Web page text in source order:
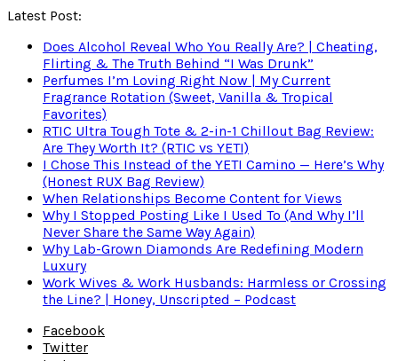
Latest Post:
Does Alcohol Reveal Who You Really Are? | Cheating,
Flirting & The Truth Behind “I Was Drunk”
Perfumes I’m Loving Right Now | My Current
Fragrance Rotation (Sweet, Vanilla & Tropical
Favorites)
RTIC Ultra Tough Tote & 2-in-1 Chillout Bag Review:
Are They Worth It? (RTIC vs YETI)
I Chose This Instead of the YETI Camino — Here’s Why
(Honest RUX Bag Review)
When Relationships Become Content for Views
Why I Stopped Posting Like I Used To (And Why I’ll
Never Share the Same Way Again)
Why Lab-Grown Diamonds Are Redefining Modern
Luxury
Work Wives & Work Husbands: Harmless or Crossing
the Line? | Honey, Unscripted – Podcast
Facebook
Twitter